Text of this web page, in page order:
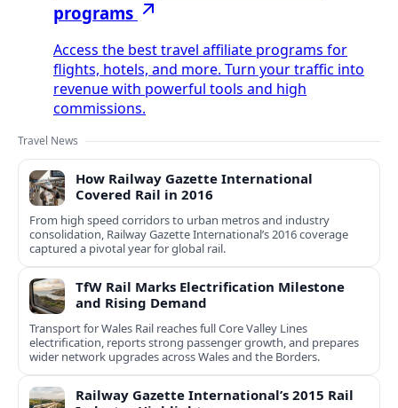
programs
Access the best travel affiliate programs for
flights, hotels, and more. Turn your traffic into
revenue with powerful tools and high
commissions.
Travel News
How Railway Gazette International
Covered Rail in 2016
From high speed corridors to urban metros and industry
consolidation, Railway Gazette International’s 2016 coverage
captured a pivotal year for global rail.
TfW Rail Marks Electrification Milestone
and Rising Demand
Transport for Wales Rail reaches full Core Valley Lines
electrification, reports strong passenger growth, and prepares
wider network upgrades across Wales and the Borders.
Railway Gazette International’s 2015 Rail